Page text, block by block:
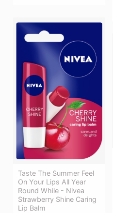
Taste The Summer Feel
On Your Lips All Year
Round While - Nivea
Strawberry Shine Caring
Lip Balm